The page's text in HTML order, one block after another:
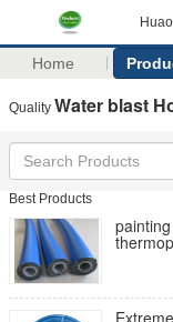
Home
Quality Water blast
Best Products